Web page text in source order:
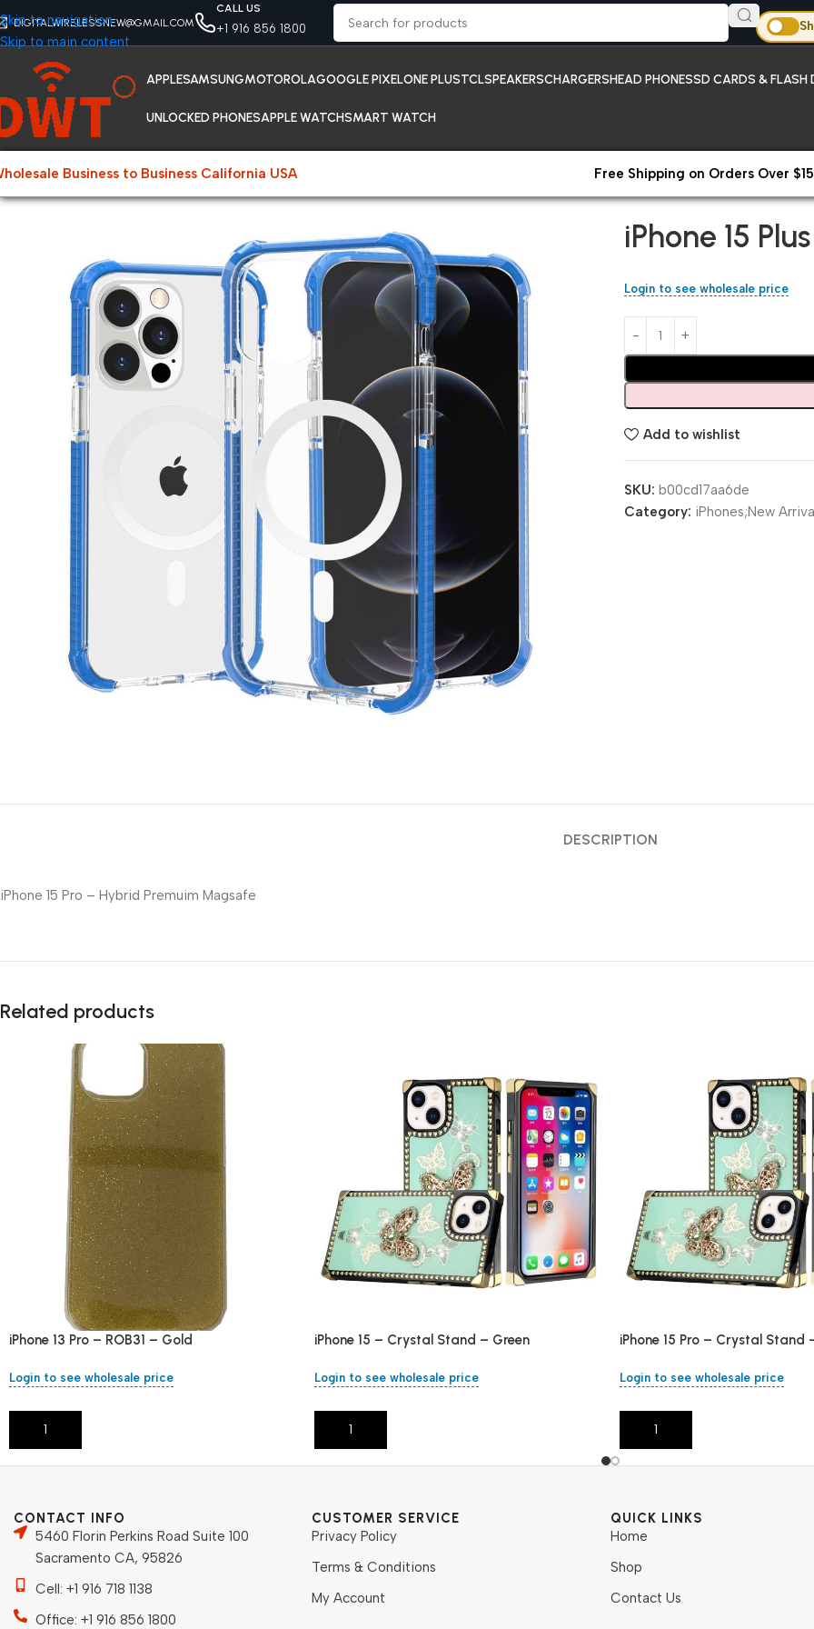
Skip to navigation
Skip to main content
DIGITALWIRELESSNEW@GMAIL.COM
CALL US
+1 916 856 1800
APPLESAMSUNGMOTOROLAGOOGLE PIXELONE PLUSTCLSPEAKERSCHARGERSHEAD PHONESSD CARDS & FLASH
UNLOCKED PHONESAPPLE WATCHSMART WATCH
Business to Business California USA
Free Shipping on Orders Over
iPhone 15
Login to see wholesale price
Add to wishlist
SKU: b00cd17aa6de
Category: iPhones;New
DESCRIPTION
iPhone 15 Pro – Hybrid Premuim Magsafe
Related products
iPhone 13 Pro – ROB31 – Gold
Login to see wholesale price
Add To Cart
iPhone 15 – Crystal Stand – Green
Login to see wholesale price
Add To Cart
iPhone 15 Pro – Crystal Stand
Login to see wholesale price
Add To Cart
CONTACT INFO
5460 Florin Perkins Road Suite 100
Sacramento CA, 95826
Cell: +1 916 718 1138
Office: +1 916 856 1800
CUSTOMER SERVICE
Privacy Policy
Terms & Conditions
My Account
QUICK LINKS
Home
Shop
Contact Us